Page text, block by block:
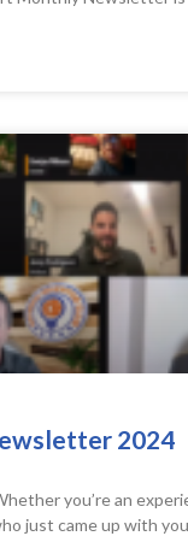
2024
you’re an
just came up with